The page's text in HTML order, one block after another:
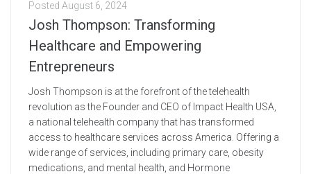
Posted August 6, 2024
Josh Thompson: Transforming
Healthcare and Empowering
Entrepreneurs
Josh Thompson is at the forefront of the telehealth
revolution as the Founder and CEO of Impact Health USA,
a national telehealth company that has transformed
access to healthcare services across America. Offering a
wide range of services, including primary care, obesity
medications, and mental health, and Hormone